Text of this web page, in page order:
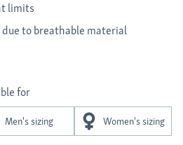
limits
to breathable material
for
Men's sizing Women's sizing